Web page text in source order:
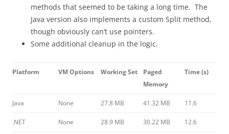
methods that seemed to be taking a long time. The
Java version also implements a custom Split method,
though obviously can’t use pointers.
Some additional cleanup in the logic.
Platform VM Options Working Set
Paged
Memory
Time (s)
Java None 27.8 MB 41.32 MB 11.6
.NET None 28.9 MB 30.22 MB 12.6